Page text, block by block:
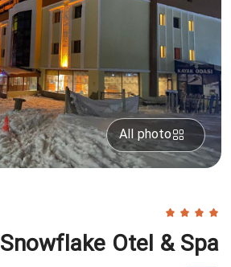
All photo
Snowflake Otel & Spa